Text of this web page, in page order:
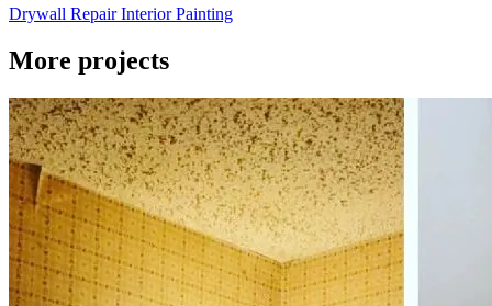
Drywall RepairInterior Painting
More projects